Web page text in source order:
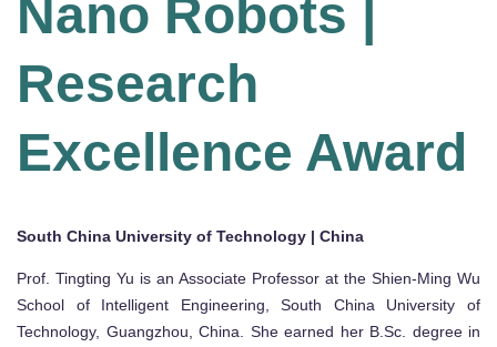
Nano Robots |
Research
Excellence Award
South China University of Technology | China
Prof. Tingting Yu is an Associate Professor at the Shien-Ming Wu
School of Intelligent Engineering, South China University of
Technology, Guangzhou, China. She earned her B.Sc. degree in